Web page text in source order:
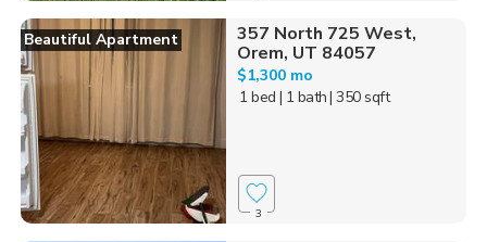
Beautiful Apartment
357 North 725 West,
Orem, UT 84057
$1,300 mo
1 bed | 1 bath| 350 sqft
3